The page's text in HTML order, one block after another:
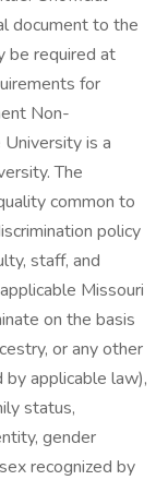
document to the
be required at
for
Non-
is a
The
common to
policy
staff, and
Missouri
on the basis
or any other
by applicable law),
status,
gender
recognized by